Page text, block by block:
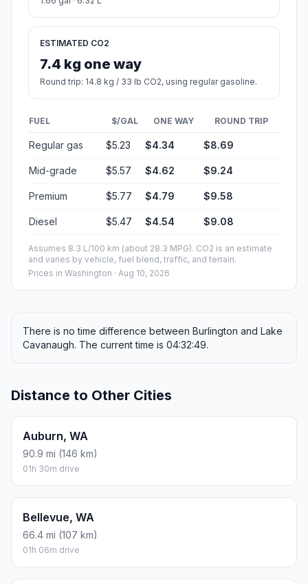
ESTIMATED CO2
7.4 kg one way
Round trip: 14.8 kg / 33 lb CO2, using regular gasoline.
FUEL $/GAL ONE WAY ROUND TRIP
Regular gas $5.23 $4.34 $8.69
Mid-grade $5.57 $4.62 $9.24
Premium $5.77 $4.79 $9.58
Diesel $5.47 $4.54 $9.08
Assumes 8.3 L/100 km (about 28.3 MPG). CO2 is an estimate
and varies by vehicle, fuel blend, traffic, and terrain.
Prices in Washington · Aug 10, 2026
There is no time difference between Burlington and Lake
Cavanaugh. The current time is 04:32:49.
Distance to Other Cities
Auburn, WA
90.9 mi (146 km)
01h 30m drive
Bellevue, WA
66.4 mi (107 km)
01h 06m drive